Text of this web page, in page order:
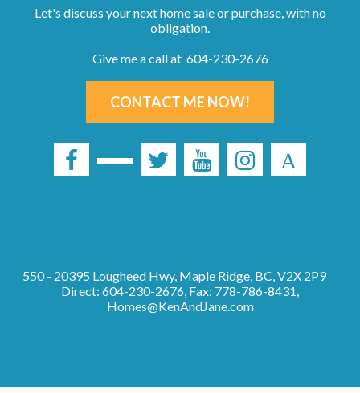
Let's discuss your next home sale or purchase, with no
obligation.
Give me a call at 604-230-2676
CONTACT ME NOW!
550 - 20395 Lougheed Hwy, Maple Ridge, BC, V2X 2P9
Direct: 604-230-2676, Fax: 778-786-8431,
Homes@KenAndJane.com